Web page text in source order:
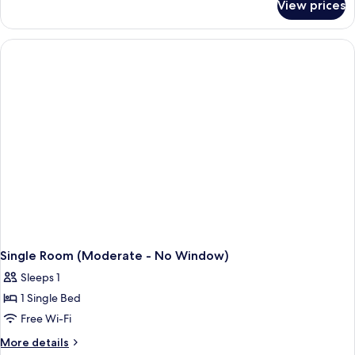
Room,
Non
Smoking
View prices
Single Room (Moderate - No Window)
Sleeps 1
1 Single Bed
Free Wi-Fi
More details
More